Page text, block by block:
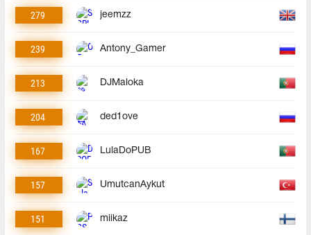
279 jeemzz
239 Antony_Gamer
213 DJMaloka
204 ded1ove
167 LulaDoPUB
157 UmutcanAykut
151 miikaz